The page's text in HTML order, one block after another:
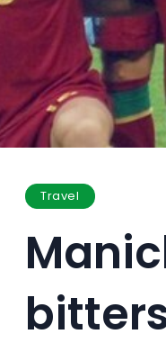
Travel